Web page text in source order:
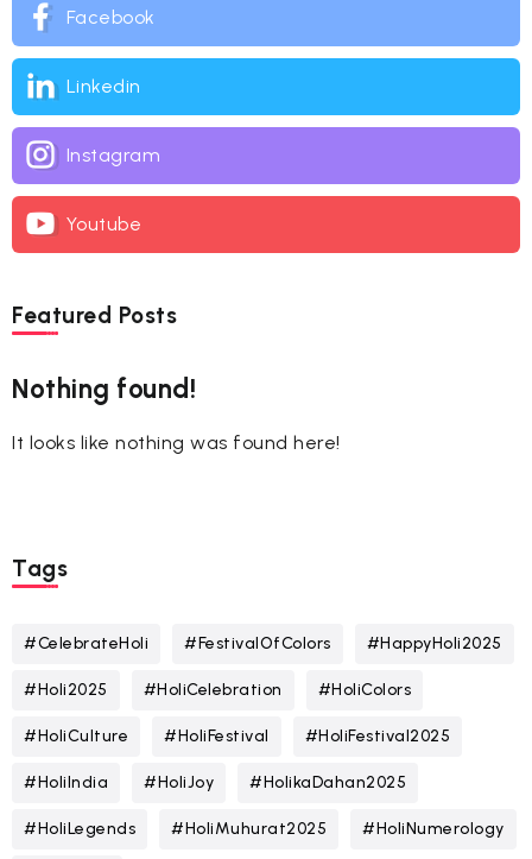
Facebook
Linkedin
Instagram
Youtube
Featured Posts
Nothing found!
It looks like nothing was found here!
Tags
#CelebrateHoli #FestivalOfColors #HappyHoli2025
#Holi2025 #HoliCelebration #HoliColors
#HoliCulture #HoliFestival #HoliFestival2025
#HoliIndia #HoliJoy #HolikaDahan2025
#HoliLegends #HoliMuhurat2025 #HoliNumerology